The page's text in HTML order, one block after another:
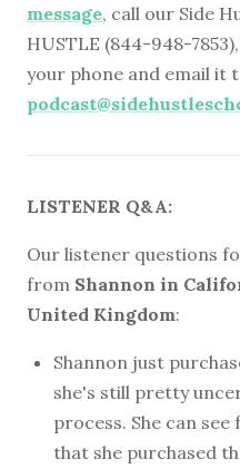
message, call our Side
HUSTLE (844-948-
your phone and email it
LISTENER Q&A:
Our listener questions
from Shannon in
United Kingdom:
Shannon just
she's still pretty
process. She can
that she purchased